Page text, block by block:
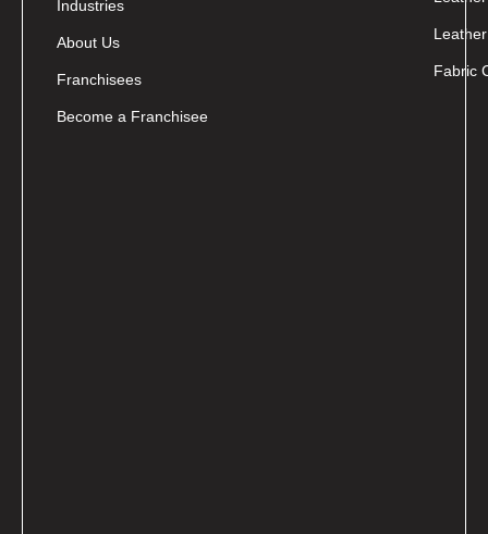
Industries
About Us
Franchisees
Become a Franchisee
Fabric